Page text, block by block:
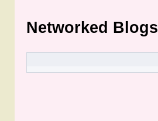
Networked Blogs